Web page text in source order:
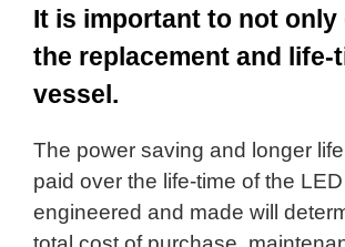
It is important to not
the replacement and
vessel.
The power saving and longer
paid over the life-time of the
engineered and made will